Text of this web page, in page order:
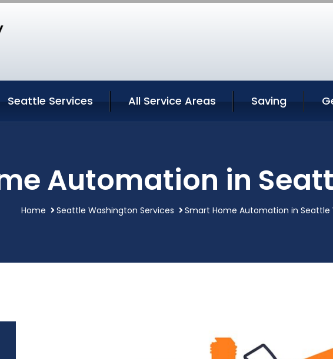
Seattle Services All Service Areas Saving
Automation in
Home Seattle Washington Services Smart Home Automation in Seattle